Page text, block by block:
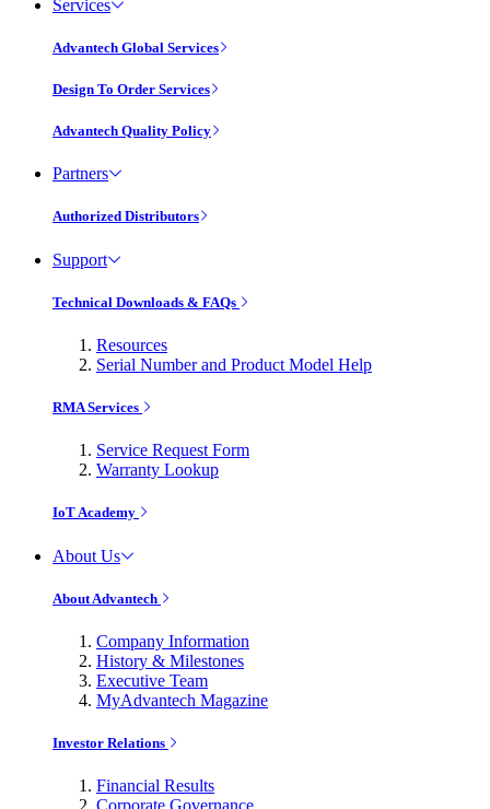
Services
Advantech Global Services
Design To Order Services
Advantech Quality Policy
Partners
Authorized Distributors
Support
Technical Downloads & FAQs
Resources
Serial Number and Product Model Help
RMA Services
Service Request Form
Warranty Lookup
IoT Academy
About Us
About Advantech
Company Information
History & Milestones
Executive Team
MyAdvantech Magazine
Investor Relations
Financial Results